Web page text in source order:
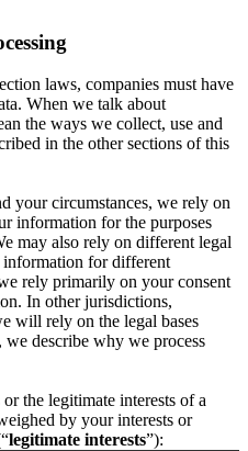
laws, companies must have
When we talk about
the ways we collect, use and
in the other sections of this
your circumstances, we rely on
information for the purposes
may also rely on different legal
information for different
rely primarily on your consent
In other jurisdictions,
will rely on the legal bases
describe why we process
the legitimate interests of a
by your interests or
legitimate interests”):